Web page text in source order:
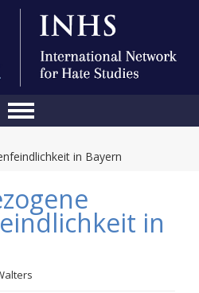
Us
Initiatives
in Bayern
in